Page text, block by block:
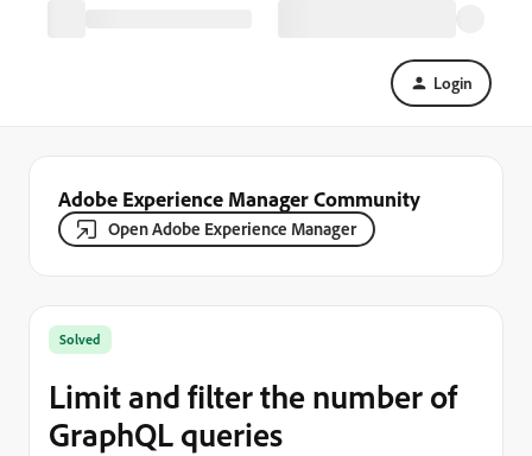
Login
Adobe Experience Manager Community
Open Adobe Experience Manager
Solved
Limit and filter the number of
GraphQL queries